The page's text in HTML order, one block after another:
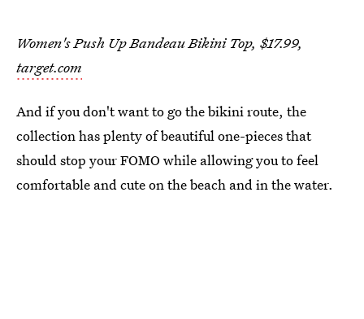
Women's Push Up Bandeau Bikini Top, $17.99,
target.com
And if you don't want to go the bikini route, the
collection has plenty of beautiful one-pieces that
should stop your FOMO while allowing you to feel
comfortable and cute on the beach and in the water.